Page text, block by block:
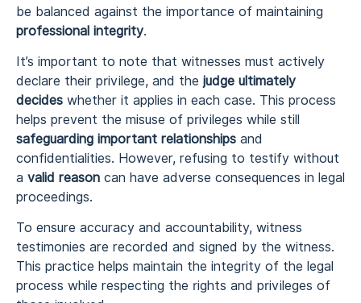
be balanced against the importance of maintaining
professional integrity.
It’s important to note that witnesses must actively
declare their privilege, and the judge ultimately
decides whether it applies in each case. This process
helps prevent the misuse of privileges while still
safeguarding important relationships and
confidentialities. However, refusing to testify without
a valid reason can have adverse consequences in legal
proceedings.
To ensure accuracy and accountability, witness
testimonies are recorded and signed by the witness.
This practice helps maintain the integrity of the legal
process while respecting the rights and privileges of